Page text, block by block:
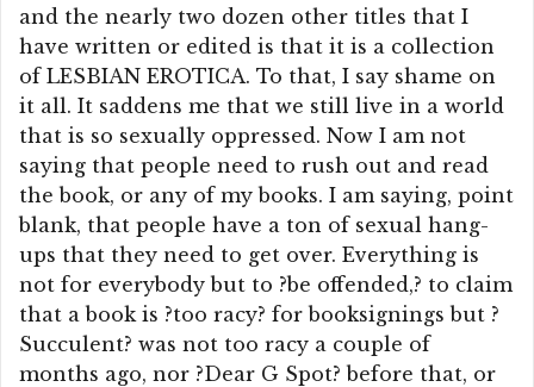
and the nearly two dozen other titles that I
have written or edited is that it is a collection
of LESBIAN EROTICA. To that, I say shame on
it all. It saddens me that we still live in a world
that is so sexually oppressed. Now I am not
saying that people need to rush out and read
the book, or any of my books. I am saying, point
blank, that people have a ton of sexual hang-
ups that they need to get over. Everything is
not for everybody but to ?be offended,? to claim
that a book is ?too racy? for booksignings but ?
Succulent? was not too racy a couple of
months ago, nor ?Dear G Spot? before that, or